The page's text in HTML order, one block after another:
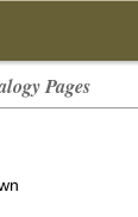
Pages